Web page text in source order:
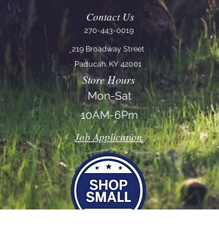
Contact Us
270-443-0019
219 Broadway Street
Paducah, KY 42001
Store Hours
Mon-Sat
10AM-6Pm
Job Application